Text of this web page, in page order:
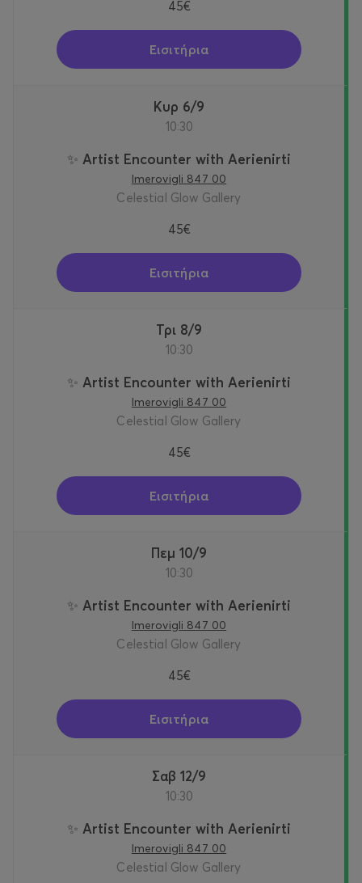
45€
Εισιτήρια
Κυρ 6/9
10:30
✨ Artist Encounter with Aerienirti
Imerovigli 847 00
Celestial Glow Gallery
45€
Εισιτήρια
Τρι 8/9
10:30
✨ Artist Encounter with Aerienirti
Imerovigli 847 00
Celestial Glow Gallery
45€
Εισιτήρια
Πεμ 10/9
10:30
✨ Artist Encounter with Aerienirti
Imerovigli 847 00
Celestial Glow Gallery
45€
Εισιτήρια
Σαβ 12/9
10:30
✨ Artist Encounter with Aerienirti
Imerovigli 847 00
Celestial Glow Gallery